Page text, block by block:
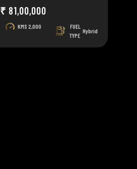
₹ 81,00,000
KMS 2,000
FUEL
TYPE
Hybrid